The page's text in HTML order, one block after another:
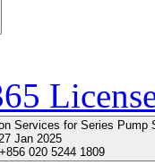
Electrical Equipment, PLC and Installation
Jan 2025
020 5244 1809